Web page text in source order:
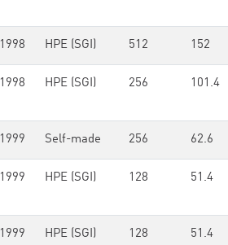
1998 HPE (SGI) 512 152
1998 HPE (SGI) 256 101.4
1999 Self-made 256 62.6
1999 HPE (SGI) 128 51.4
1999 HPE (SGI) 128 51.4